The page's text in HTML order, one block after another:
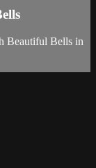
Beautiful Bells in